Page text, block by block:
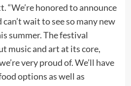
“We’re honored to announce
wait to see so many new
summer. The festival
music and art at its core,
very proud of. We’ll have
options as well as